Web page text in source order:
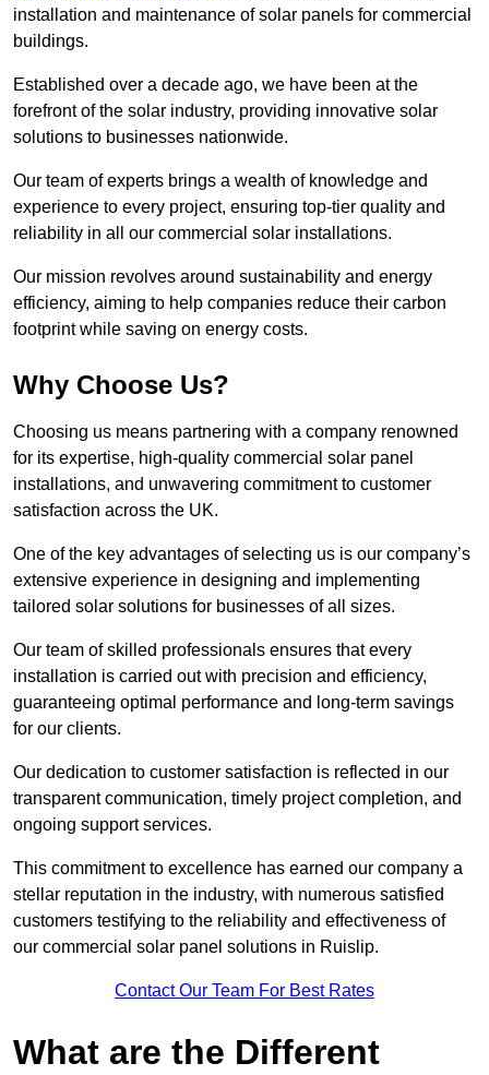
installation and maintenance of solar panels for commercial
buildings.
Established over a decade ago, we have been at the
forefront of the solar industry, providing innovative solar
solutions to businesses nationwide.
Our team of experts brings a wealth of knowledge and
experience to every project, ensuring top-tier quality and
reliability in all our commercial solar installations.
Our mission revolves around sustainability and energy
efficiency, aiming to help companies reduce their carbon
footprint while saving on energy costs.
Why Choose Us?
Choosing us means partnering with a company renowned
for its expertise, high-quality commercial solar panel
installations, and unwavering commitment to customer
satisfaction across the UK.
One of the key advantages of selecting us is our company’s
extensive experience in designing and implementing
tailored solar solutions for businesses of all sizes.
Our team of skilled professionals ensures that every
installation is carried out with precision and efficiency,
guaranteeing optimal performance and long-term savings
for our clients.
Our dedication to customer satisfaction is reflected in our
transparent communication, timely project completion, and
ongoing support services.
This commitment to excellence has earned our company a
stellar reputation in the industry, with numerous satisfied
customers testifying to the reliability and effectiveness of
our commercial solar panel solutions in Ruislip.
Contact Our Team For Best Rates
What are the Different